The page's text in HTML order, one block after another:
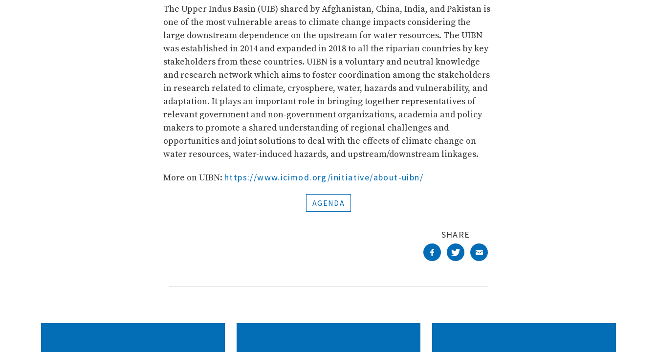
The Upper Indus Basin (UIB) shared by Afghanistan, China, India, and Pakistan is
one of the most vulnerable areas to climate change impacts considering the
large downstream dependence on the upstream for water resources. The UIBN
was established in 2014 and expanded in 2018 to all the riparian countries by key
stakeholders from these countries. UIBN is a voluntary and neutral knowledge
and research network which aims to foster coordination among the stakeholders
in research related to climate, cryosphere, water, hazards and vulnerability, and
adaptation. It plays an important role in bringing together representatives of
relevant government and non-government organizations, academia and policy
makers to promote a shared understanding of regional challenges and
opportunities and joint solutions to deal with the effects of climate change on
water resources, water-induced hazards, and upstream/downstream linkages.
More on UIBN: https://www.icimod.org/initiative/about-uibn/
AGENDA
SHARE